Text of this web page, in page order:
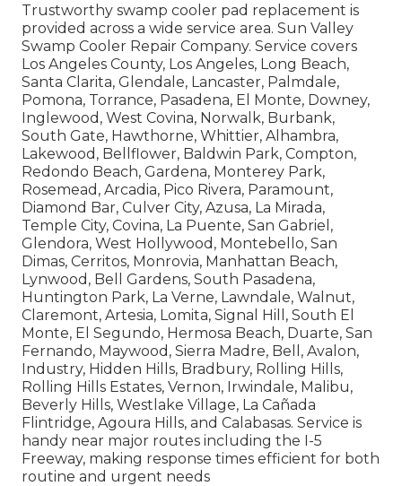
Trustworthy swamp cooler pad replacement is
provided across a wide service area. Sun Valley
Swamp Cooler Repair Company. Service covers
Los Angeles County, Los Angeles, Long Beach,
Santa Clarita, Glendale, Lancaster, Palmdale,
Pomona, Torrance, Pasadena, El Monte, Downey,
Inglewood, West Covina, Norwalk, Burbank,
South Gate, Hawthorne, Whittier, Alhambra,
Lakewood, Bellflower, Baldwin Park, Compton,
Redondo Beach, Gardena, Monterey Park,
Rosemead, Arcadia, Pico Rivera, Paramount,
Diamond Bar, Culver City, Azusa, La Mirada,
Temple City, Covina, La Puente, San Gabriel,
Glendora, West Hollywood, Montebello, San
Dimas, Cerritos, Monrovia, Manhattan Beach,
Lynwood, Bell Gardens, South Pasadena,
Huntington Park, La Verne, Lawndale, Walnut,
Claremont, Artesia, Lomita, Signal Hill, South El
Monte, El Segundo, Hermosa Beach, Duarte, San
Fernando, Maywood, Sierra Madre, Bell, Avalon,
Industry, Hidden Hills, Bradbury, Rolling Hills,
Rolling Hills Estates, Vernon, Irwindale, Malibu,
Beverly Hills, Westlake Village, La Cañada
Flintridge, Agoura Hills, and Calabasas. Service is
handy near major routes including the I-5
Freeway, making response times efficient for both
routine and urgent needs